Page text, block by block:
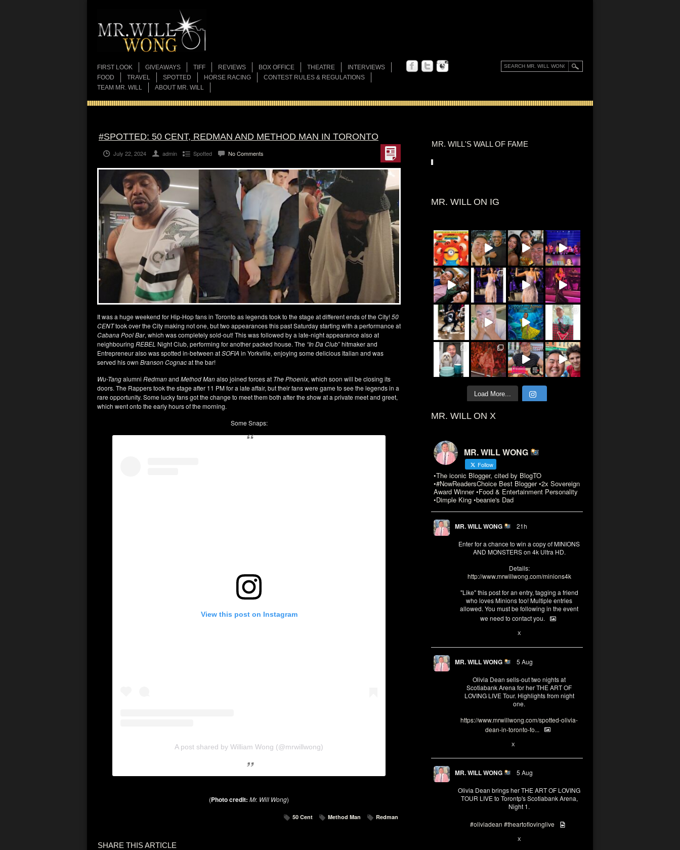
FIRST LOOK GIVEAWAYS TIFF REVIEWS BOX OFFICE THEATRE
INTERVIEWS
FOOD
TRAVEL SPOTTED HORSE RACING
CONTEST RULES & REGULATIONS
TEAM MR. WILL
ABOUT MR. WILL
MR. WILL'S WALL OF FAME
MR. WILL ON IG
Load More...
MR. WILL ON X
MR. WILL WONG
Follow
•The iconic Blogger, cited by BlogTO
•#NowReadersChoice Best Blogger •2x Sovereign
Award Winner •Food & Entertainment Personality
•Dimple King •beanie's Dad
MR. WILL WONG 21h
Enter for a chance to win a copy of MINIONS
AND MONSTERS on 4k Ultra HD.
Details:
http://www.mrwillwong.com/minions4k
"Like" this post for an entry, tagging a friend
who loves Minions too! Multiple entries
allowed. You must be following in the event
we need to contact you.
X
MR. WILL WONG 5 Aug
Olivia Dean sells-out two nights at
Scotiabank Arena for her THE ART OF
LOVING LIVE Tour. Highlights from night
one.
https://www.mrwillwong.com/spotted-olivia-
dean-in-toronto-fo...
X
MR. WILL WONG 5 Aug
Olivia Dean brings her THE ART OF LOVING
TOUR LIVE to Torontp's Scotiabank Arena,
Night 1.
#oliviadean #theartoflovinglive
X
#SPOTTED: 50 CENT, REDMAN AND METHOD MAN IN TORONTO
July 22, 2024 admin Spotted No Comments
It was a huge weekend for Hip-Hop fans in Toronto as legends took to the stage at different ends of the City!50
CENTtook over the City making not one, but two appearances this past Saturday starting with a performance at
Cabana Pool Bar, which was completely sold-out! This was followed by a late-night appearance also at
neighbouring REBEL Night Club, performing for another packed house. The “In Da Club” hitmaker and
Entrepreneur also was spotted in-between atSOFIA in Yorkville, enjoying some delicious Italian and was
served his own Branson Cognacat the bar!
Wu-Tangalumni Redmanand Method Manalso joined forces at The Phoenix, which soon will be closing its
doors. The Rappers took the stage after 11 PM for a late affair, but their fans were game to see the legends in a
rare opportunity. Some lucky fans got the change to meet them both after the show at a private meet and greet,
which went onto the early hours of the morning.
Some Snaps:
View this post on Instagram
A post shared by William Wong (@mrwillwong)
(Photo credit: Mr. Will Wong)
50 Cent Method Man Redman
SHARE THIS ARTICLE